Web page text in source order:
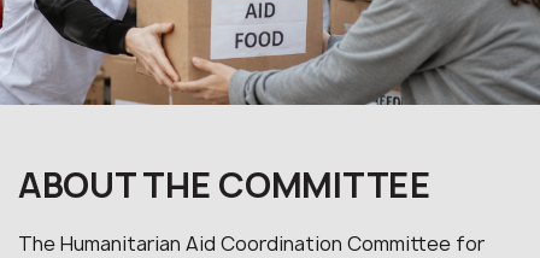
ABOUT THE COMMITTEE
The Humanitarian Aid Coordination Committee for